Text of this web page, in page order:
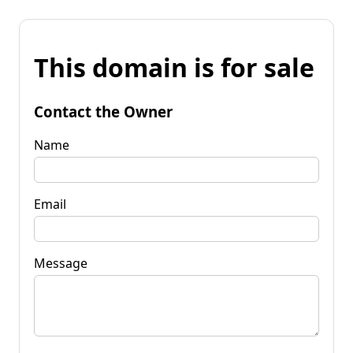
This domain is for sale
Contact the Owner
Name
Email
Message